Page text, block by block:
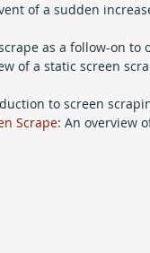
of a sudden
as a follow-on
of a static screen
to screen
Scrape: An overview